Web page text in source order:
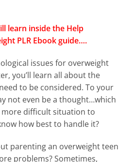
learn inside the Help
PLR Ebook guide….
issues for overweight
you’ll learn all about the
to be considered. To your
not even be a thought…which
more difficult situation to
how best to handle it?
parenting an overweight teen
problems? Sometimes,